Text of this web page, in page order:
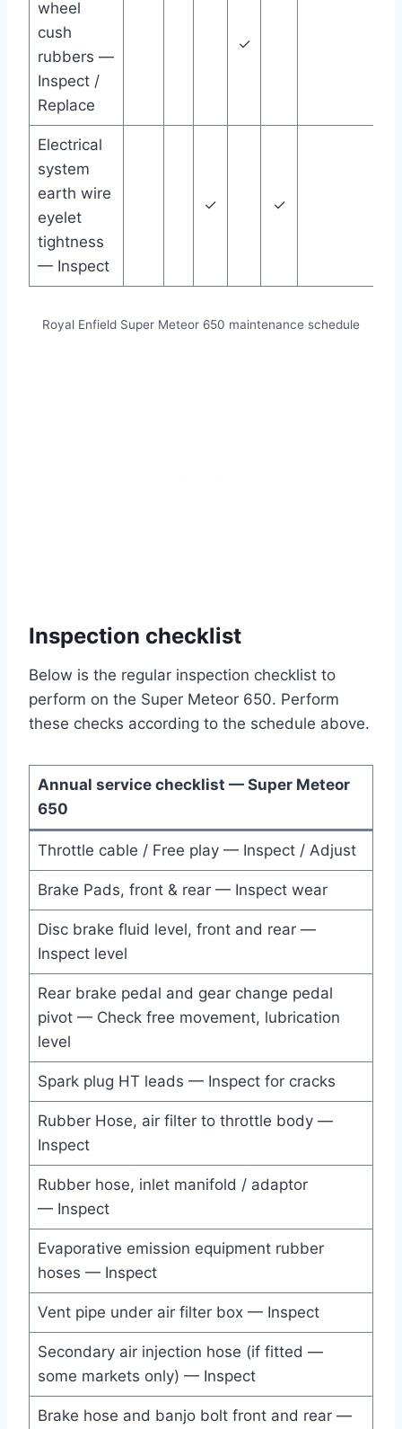
wheel
cush
rubbers —
Inspect /
Replace
✓
Electrical
system
earth wire
eyelet
tightness
— Inspect
✓ ✓
Royal Enfield Super Meteor 650 maintenance schedule
Inspection checklist
Below is the regular inspection checklist to
perform on the Super Meteor 650. Perform
these checks according to the schedule above.
Annual service checklist — Super Meteor
650
Throttle cable / Free play — Inspect / Adjust
Brake Pads, front & rear — Inspect wear
Disc brake fluid level, front and rear —
Inspect level
Rear brake pedal and gear change pedal
pivot — Check free movement, lubrication
level
Spark plug HT leads — Inspect for cracks
Rubber Hose, air filter to throttle body —
Inspect
Rubber hose, inlet manifold / adaptor
— Inspect
Evaporative emission equipment rubber
hoses — Inspect
Vent pipe under air filter box — Inspect
Secondary air injection hose (if fitted —
some markets only) — Inspect
Brake hose and banjo bolt front and rear —